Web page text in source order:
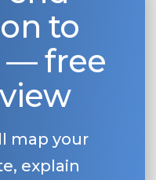
enroll in
to
— free
map your
explain